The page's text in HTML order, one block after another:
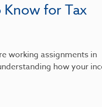
for Tax
working assignments in
how your